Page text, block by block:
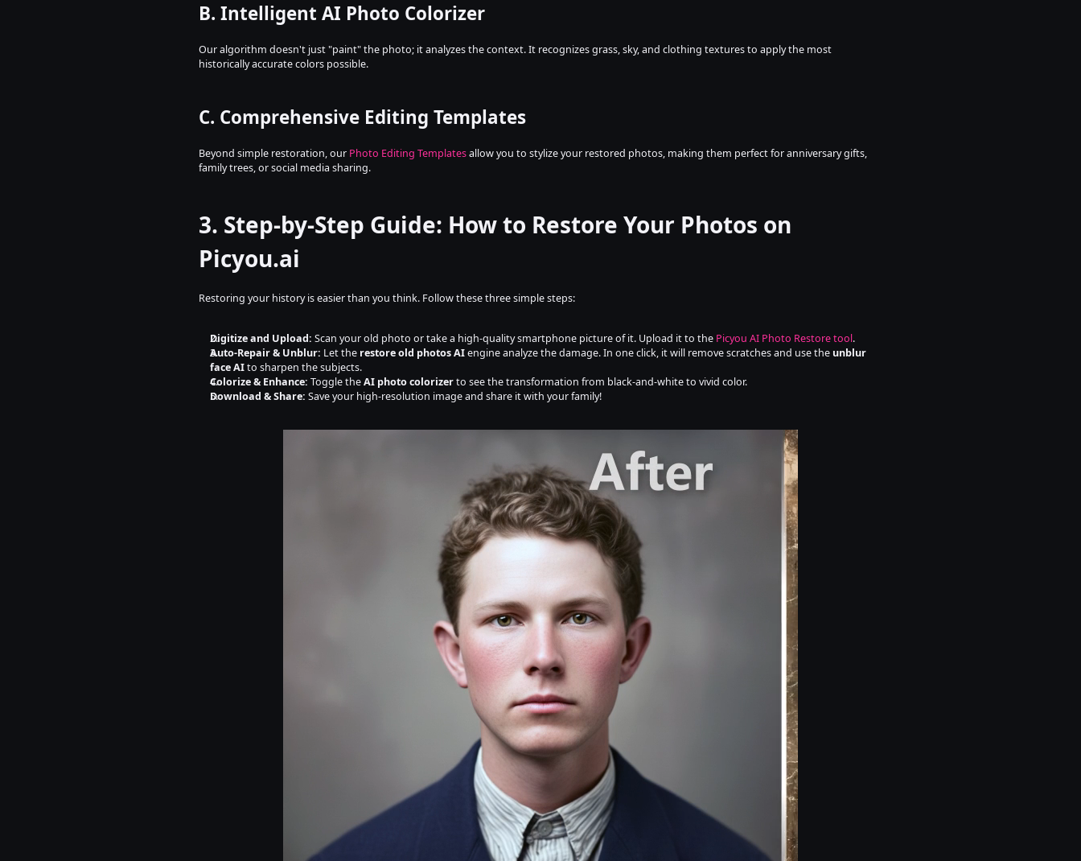
B. Intelligent AI Photo Colorizer
Our algorithm doesn't just "paint" the photo; it analyzes the context. It recognizes grass, sky, and clothing textures to apply the most
historically accurate colors possible.
C. Comprehensive Editing Templates
Beyond simple restoration, our Photo Editing Templates allow you to stylize your restored photos, making them perfect for anniversary gifts,
family trees, or social media sharing.
3. Step-by-Step Guide: How to Restore Your Photos on
Picyou.ai
Restoring your history is easier than you think. Follow these three simple steps:
Digitize and Upload: Scan your old photo or take a high-quality smartphone picture of it. Upload it to the Picyou AI Photo Restore tool.
Auto-Repair & Unblur: Let the restore old photos AI engine analyze the damage. In one click, it will remove scratches and use the unblur
face AI to sharpen the subjects.
Colorize & Enhance: Toggle the AI photo colorizer to see the transformation from black-and-white to vivid color.
Download & Share: Save your high-resolution image and share it with your family!